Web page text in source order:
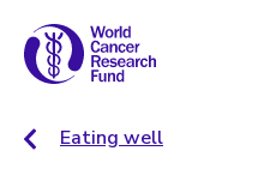
Eating well